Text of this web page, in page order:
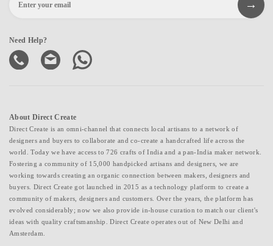
Need Help?
About Direct Create
Direct Create is an omni-channel that connects local artisans to a network of
designers and buyers to collaborate and co-create a handcrafted life across the
world. Today we have access to 726 crafts of India and a pan-India maker network.
Fostering a community of 15,000 handpicked artisans and designers, we are
working towards creating an organic connection between makers, designers and
buyers. Direct Create got launched in 2015 as a technology platform to create a
community of makers, designers and customers. Over the years, the platform has
evolved considerably; now we also provide in-house curation to match our client's
ideas with quality craftsmanship. Direct Create operates out of New Delhi and
Amsterdam.